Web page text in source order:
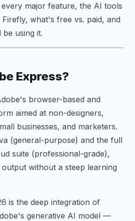
major feature, the AI tools
what's free vs. paid, and
using it.
Express?
browser-based and
aimed at non-designers,
businesses, and marketers.
(general-purpose) and the full
suite (professional-grade),
without a steep learning
is the deep integration of
generative AI model —